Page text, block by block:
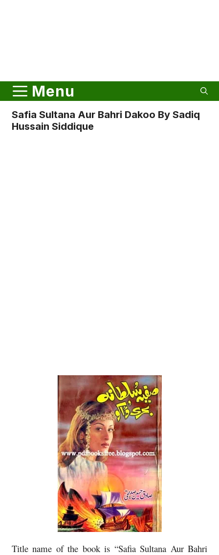
Menu
Safia Sultana Aur Bahri Dakoo By Sadiq
Hussain Siddique
Title name of the book is “Safia Sultana Aur Bahri